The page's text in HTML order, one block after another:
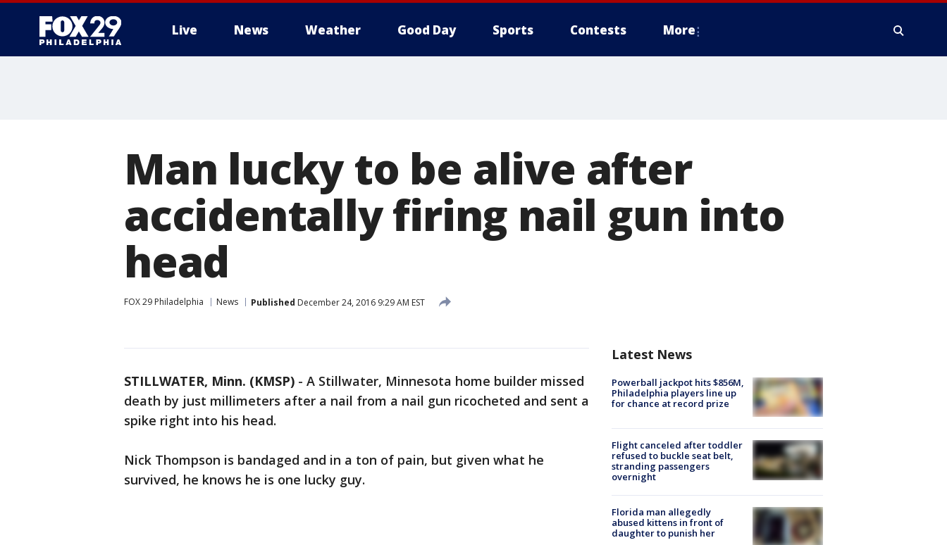
Live News Weather Good Day Sports Contests More
Man lucky to be alive after
accidentally firing nail gun into
head
FOX 29 Philadelphia News Published December 24, 2016 9:29 AM EST
STILLWATER, Minn. (KMSP) - A Stillwater, Minnesota home builder missed
death by just millimeters after a nail from a nail gun ricocheted and sent a
spike right into his head.
Nick Thompson is bandaged and in a ton of pain, but given what he
survived, he knows he is one lucky guy.
Latest News
Powerball jackpot hits $856M,
Philadelphia players line up
for chance at record prize
Flight canceled after toddler
refused to buckle seat belt,
stranding passengers
overnight
Florida man allegedly
abused kittens in front of
daughter to punish her